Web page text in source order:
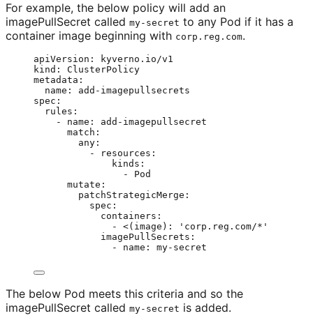
For example, the below policy will add an
imagePullSecret called my-secret to any Pod if it has a
container image beginning with corp.reg.com.
apiVersion :
kyverno.io/v1
kind : ClusterPolicy
metadata :
name : add-imagepullsecrets
spec :
rules :
- name : add-imagepullsecret
match :
any :
-
resources :
kinds :
- Pod
mutate :
patchStrategicMerge :
spec :
containers :
- <(image) : ' corp.reg.com/* '
imagePullSecrets :
- name : my-secret
The below Pod meets this criteria and so the
imagePullSecret called my-secret is added.